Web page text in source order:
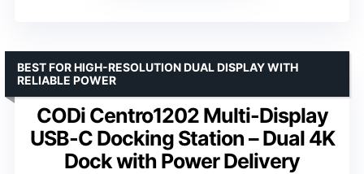
CODi Centro1202 Multi-Display
USB-C Docking Station – Dual 4K
Dock with Power Delivery
BEST FOR HIGH-RESOLUTION DUAL DISPLAY WITH
RELIABLE POWER